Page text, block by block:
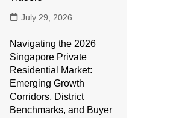
July 29, 2026
Navigating the 2026
Singapore Private
Residential Market:
Emerging Growth
Corridors, District
Benchmarks, and Buyer